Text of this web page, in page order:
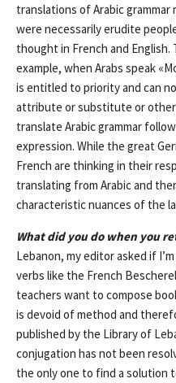
translations of Arabic grammar
were necessarily erudite
thought in French and English.
example, when Arabs speak
is entitled to priority and can
attribute or substitute or
translate Arabic grammar
expression. While the great
French are thinking in their
translating from Arabic and
characteristic nuances of the
What did you do when you
Lebanon, my editor asked if
verbs like the French
teachers want to compose
is devoid of method and
published by the Library of
conjugation has not been
the only one to find a solution